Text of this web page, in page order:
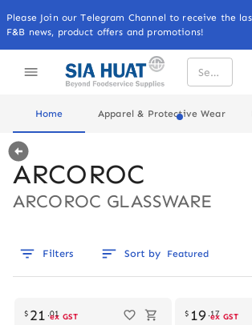
Please Join our Telegram Channel to receive the
F&B news, product offers and promotions!
Home Apparel & Protective Wear
ARCOROC
ARCOROC GLASSWARE
Filters Sort by Featured
$ 21 .01
ex GST $ 19 .17
ex GST